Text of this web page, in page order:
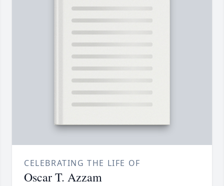
CELEBRATING THE LIFE OF
Oscar T. Azzam